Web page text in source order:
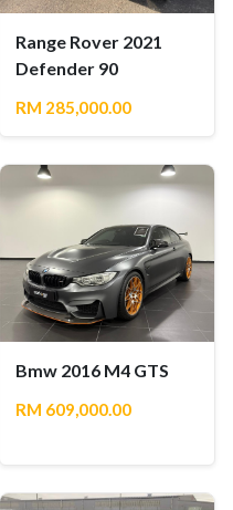
Range Rover 2021
Defender 90
RM 285,000.00
Bmw 2016 M4 GTS
RM 609,000.00